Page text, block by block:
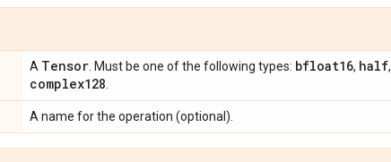
A Tensor . Must be one of the following types: bfloat16, half,
complex128
A name for the operation (optional).